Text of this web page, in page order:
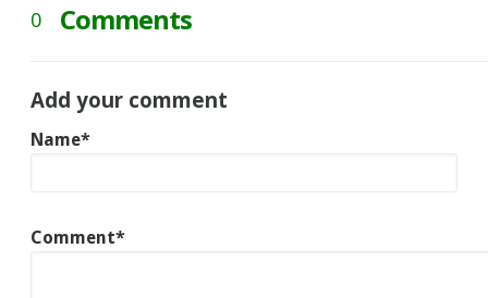
0 Comments
Add your comment
Name*
Comment*